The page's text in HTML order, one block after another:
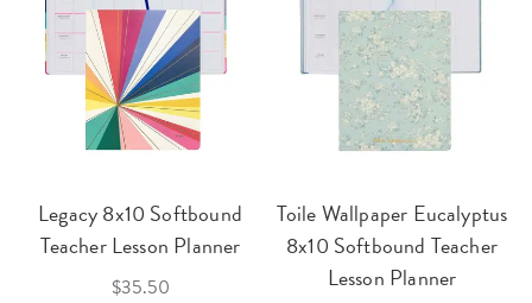
Legacy 8x10 Softbound
Teacher Lesson Planner
$35.50
Toile Wallpaper Eucalyptus
8x10 Softbound Teacher
Lesson Planner